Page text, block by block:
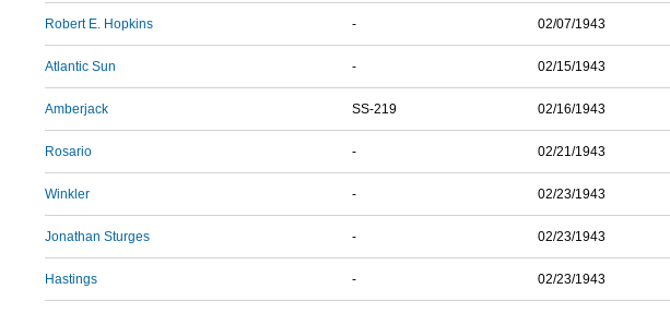
Robert E. Hopkins - 02/07/1943
Atlantic Sun - 02/15/1943
Amberjack SS-219 02/16/1943
Rosario - 02/21/1943
Winkler - 02/23/1943
Jonathan Sturges - 02/23/1943
Hastings - 02/23/1943